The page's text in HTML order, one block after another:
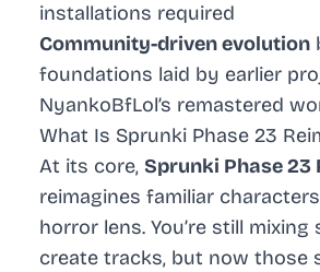
installations required
Community-driven evolution
foundations laid by earlier
NyankoBfLol’s remastered
What Is Sprunki Phase 23
At its core, Sprunki Phase 23
reimagines familiar
horror lens. You’re still
create tracks, but now those